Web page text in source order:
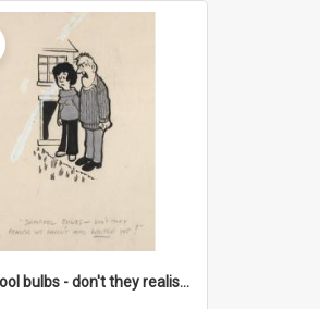
'Damfool bulbs - don't they realise we haven't had winter yet?'